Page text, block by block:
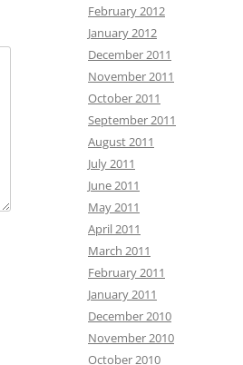
February 2012
January 2012
December 2011
November 2011
October 2011
September 2011
August 2011
July 2011
June 2011
May 2011
April 2011
March 2011
February 2011
January 2011
December 2010
November 2010
October 2010